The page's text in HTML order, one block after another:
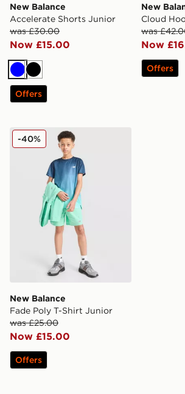
New Balance
Accelerate Shorts Junior
was £30.00
Now £15.00
BlueBlack
Offers
New
Cloud
was
Now
Offers
New Balance Fade Poly T-Shirt Junior
New Balance
Fade Poly T-Shirt Junior
was £25.00
Now £15.00
-40%
Offers